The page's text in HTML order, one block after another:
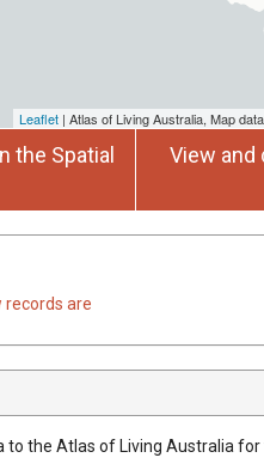
Leaflet | Atlas of Living Australia, Map
the Spatial
View and
records are
to the Atlas of Living Australia for